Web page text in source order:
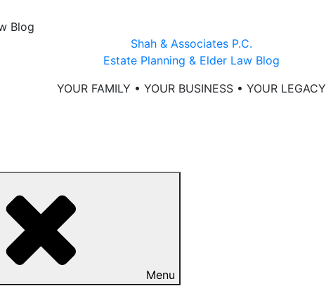
Shah & Associates P.C.
Estate Planning & Elder Law Blog
YOUR FAMILY • YOUR BUSINESS • YOUR LEGACY
Menu